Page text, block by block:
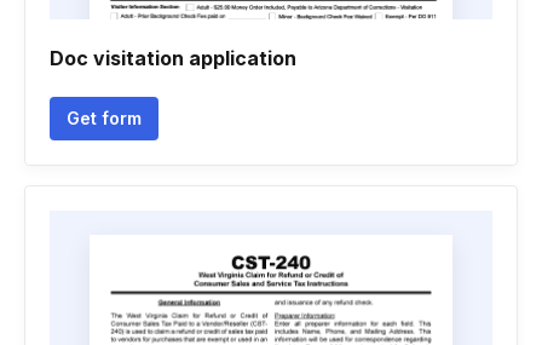
Doc visitation application
Get form